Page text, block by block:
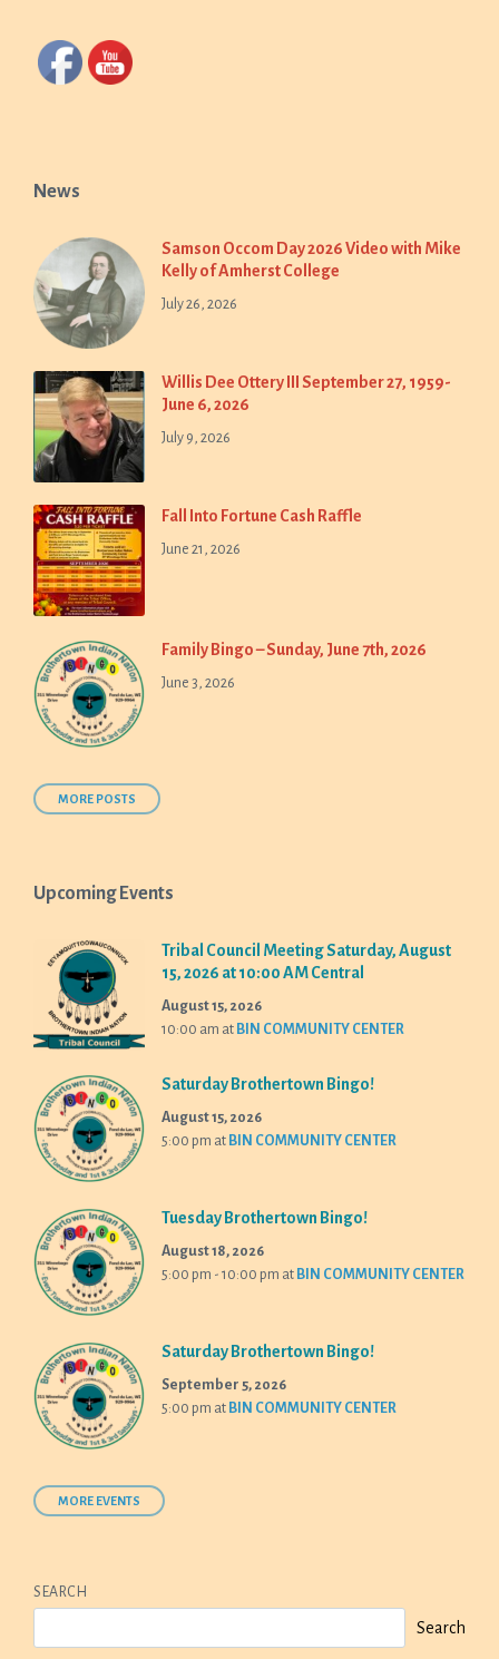
News
Samson Occom Day 2026 Video with Mike
Kelly of Amherst College
July 26, 2026
Willis Dee Ottery III September 27, 1959-
June 6, 2026
July 9, 2026
Fall Into Fortune Cash Raffle
June 21, 2026
Family Bingo – Sunday, June 7th, 2026
June 3, 2026
MORE POSTS
Upcoming Events
Tribal Council Meeting Saturday, August
15, 2026 at 10:00 AM Central
August 15, 2026
10:00 am at BIN COMMUNITY CENTER
Saturday Brothertown Bingo!
August 15, 2026
5:00 pm at BIN COMMUNITY CENTER
Tuesday Brothertown Bingo!
August 18, 2026
5:00 pm - 10:00 pm at BIN COMMUNITY CENTER
Saturday Brothertown Bingo!
September 5, 2026
5:00 pm at BIN COMMUNITY CENTER
MORE EVENTS
SEARCH
Search